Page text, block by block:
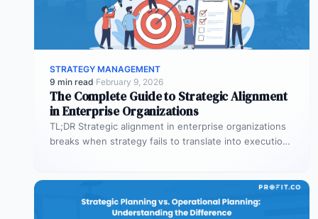
STRATEGY MANAGEMENT
9 min read·February 9, 2026
The Complete Guide to Strategic Alignment
in Enterprise Organizations
TL;DR Strategic alignment in enterprise organizations
breaks when strategy fails to translate into execution.